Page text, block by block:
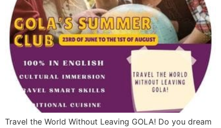
Travel the World Without Leaving GOLA! Do you dream